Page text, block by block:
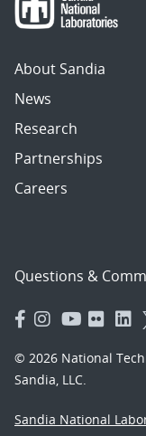
About Sandia
News
Research
Partnerships
Careers
Questions &
© 2026 National
Sandia, LLC.
Sandia National